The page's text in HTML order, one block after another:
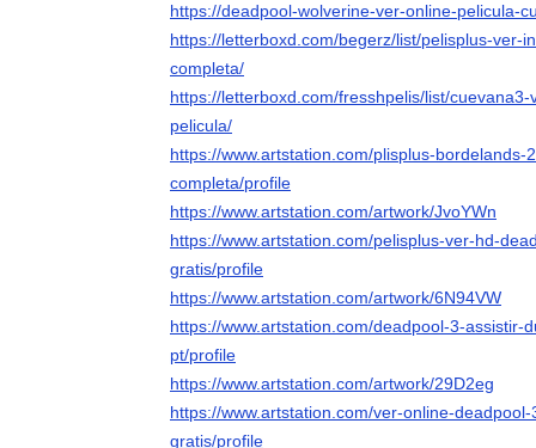
https://deadpool-wolverine-ver-online-pelicula-
https://letterboxd.com/begerz/list/pelisplus-ver-
completa/
https://letterboxd.com/fresshpelis/list/
pelicula/
https://www.artstation.com/plisplus-bordelands-
completa/profile
https://www.artstation.com/artwork/JvoYWn
https://www.artstation.com/pelisplus-ver-hd-
gratis/profile
https://www.artstation.com/artwork/6N94VW
https://www.artstation.com/deadpool-3-assistir-
pt/profile
https://www.artstation.com/artwork/29D2eg
https://www.artstation.com/ver-online-
gratis/profile